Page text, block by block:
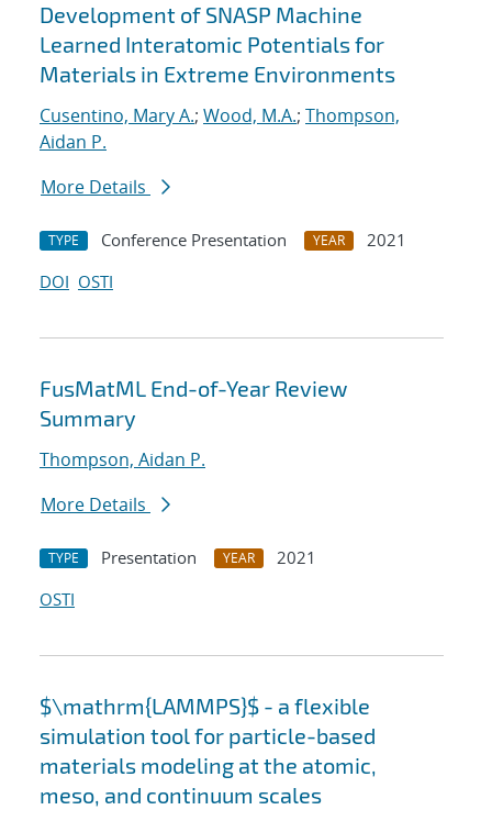
Development of SNASP Machine
Learned Interatomic Potentials for
Materials in Extreme Environments
Cusentino, Mary A.; Wood, M.A.; Thompson,
Aidan P.
More Details
TYPE Conference Presentation YEAR
2021
DOI OSTI
FusMatML End-of-Year Review
Summary
Thompson, Aidan P.
More Details
TYPE Presentation YEAR
2021
OSTI
$\mathrm{LAMMPS}$ - a flexible
simulation tool for particle-based
materials modeling at the atomic,
meso, and continuum scales